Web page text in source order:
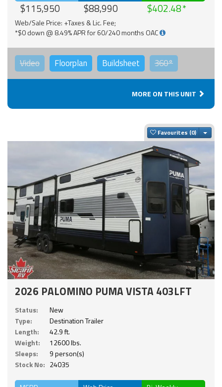
$115,950 $88,990 $402.48
Web/Sale Price: +Taxes & Lic. Fee;
*$0 down @ 8.49% APR for 60/240 months OAC
Video Floorplan Buildsheet 360°
MORE ON THIS UNIT
Favourites
2026 PALOMINO PUMA VISTA 403LFT
Status:
New
Type:
Destination Trailer
Length:
42.9 ft.
Weight:
12600 lbs.
Sleeps:
9 person(s)
Stock No: 24035